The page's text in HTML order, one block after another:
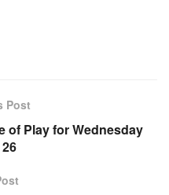
Post
of Play for Wednesday